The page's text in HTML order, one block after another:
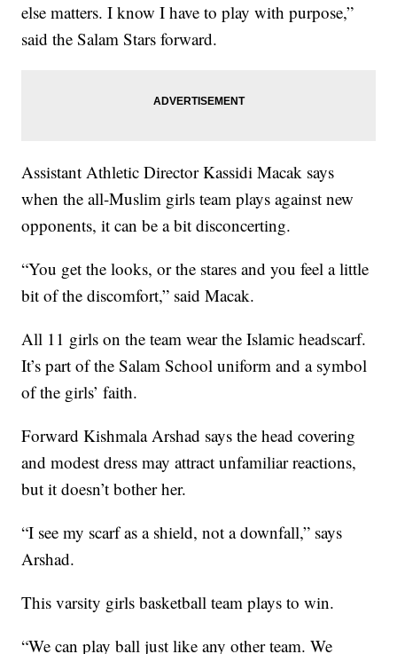
else matters. I know I have to play with purpose,”
said the Salam Stars forward.
Assistant Athletic Director Kassidi Macak says
when the all-Muslim girls team plays against new
opponents, it can be a bit disconcerting.
“You get the looks, or the stares and you feel a little
bit of the discomfort,” said Macak.
All 11 girls on the team wear the Islamic headscarf.
It’s part of the Salam School uniform and a symbol
of the girls’ faith.
Forward Kishmala Arshad says the head covering
and modest dress may attract unfamiliar reactions,
but it doesn’t bother her.
“I see my scarf as a shield, not a downfall,” says
Arshad.
This varsity girls basketball team plays to win.
“We can play ball just like any other team. We